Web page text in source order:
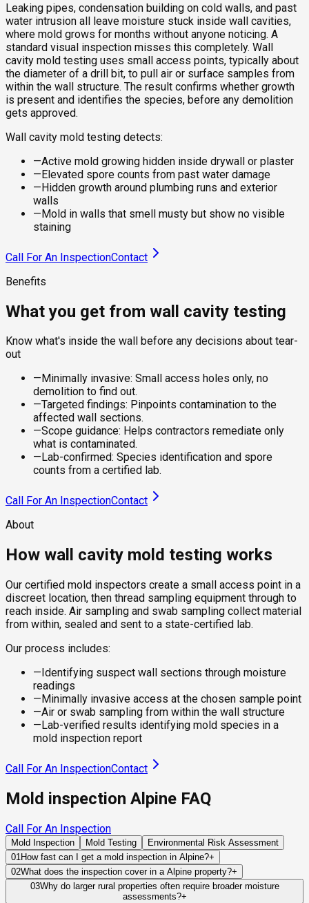
Leaking pipes, condensation building on cold walls, and past
water intrusion all leave moisture stuck inside wall cavities,
where mold grows for months without anyone noticing. A
standard visual inspection misses this completely. Wall
cavity mold testing uses small access points, typically about
the diameter of a drill bit, to pull air or surface samples from
within the wall structure. The result confirms whether growth
is present and identifies the species, before any demolition
gets approved.
Wall cavity mold testing detects:
—Active mold growing hidden inside drywall or plaster
—Elevated spore counts from past water damage
—Hidden growth around plumbing runs and exterior
walls
—Mold in walls that smell musty but show no visible
staining
Call For An InspectionContact
Benefits
What you get from wall cavity testing
Know what's inside the wall before any decisions about tear-
out
— Minimally invasive: Small access holes only, no
demolition to find out.
—Targeted findings: Pinpoints contamination to the
affected wall sections.
—Scope guidance: Helps contractors remediate only
what is contaminated.
— Lab-confirmed: Species identification and spore
counts from a certified lab.
Call For An InspectionContact
About
How wall cavity mold testing works
Our certified mold inspectors create a small access point in a
discreet location, then thread sampling equipment through to
reach inside. Air sampling and swab sampling collect material
from within, sealed and sent to a state-certified lab.
Our process includes:
— Identifying suspect wall sections through moisture
readings
— Minimally invasive access at the chosen sample point
—Air or swab sampling from within the wall structure
— Lab-verified results identifying mold species in a
mold inspection report
Call For An InspectionContact
Mold inspection Alpine FAQ
Call For An Inspection
Mold Inspection Mold Testing
Environmental Risk Assessment
01How fast can I get a mold inspection in Alpine?+
Same-day and next-day appointments are usually available
across our Alpine service area, with 24/7 emergency
response for active leaks, recent water damage, or urgent real
02What does the inspection cover in a Alpine property?+
Our certified mold inspectors assess bathrooms, kitchens,
laundry rooms, basements, attics, crawl spaces, HVAC
03Why do larger rural properties often require broader moisture
assessments?+